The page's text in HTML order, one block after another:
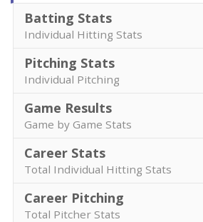
Batting Stats
Individual Hitting Stats
Pitching Stats
Individual Pitching
Game Results
Game by Game Stats
Career Stats
Total Individual Hitting Stats
Career Pitching
Total Pitcher Stats